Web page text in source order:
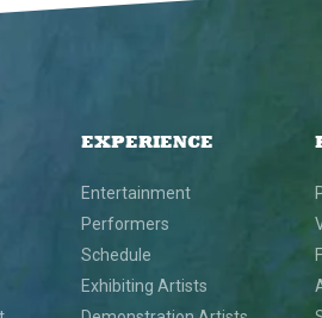
EXPERIENCE
Entertainment
Performers
Schedule
Exhibiting Artists